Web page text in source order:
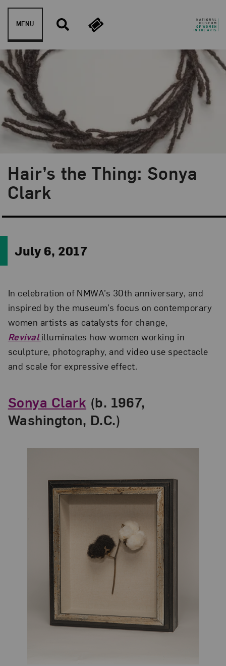
Skip to content
MENU
Hair’s the Thing: Sonya
Clark
Blog Category:
Artist Spotlight
July 6, 2017
In celebration of NMWA’s 30th anniversary, and
inspired by the museum’s focus on contemporary
women artists as catalysts for change,
Revivalilluminates how women working in
sculpture, photography, and video use spectacle
and scale for expressive effect.
Sonya Clark (b. 1967,
Washington, D.C.)